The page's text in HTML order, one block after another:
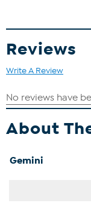
Reviews
Write A Review
About
Gemini